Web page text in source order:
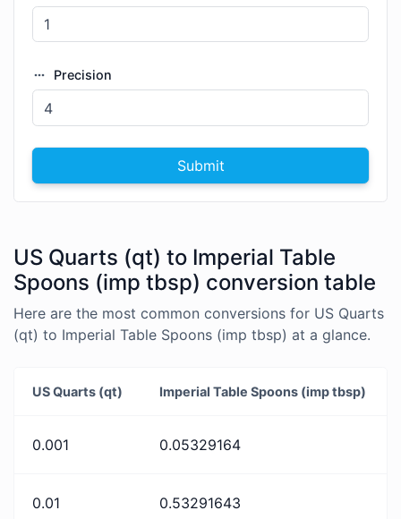
Precision
Submit
US Quarts (qt) to Imperial Table
Spoons (imp tbsp) conversion table
Here are the most common conversions for US Quarts
(qt) to Imperial Table Spoons (imp tbsp) at a glance.
US Quarts (qt) Imperial Table Spoons (imp tbsp)
0.001 0.05329164
0.01 0.53291643